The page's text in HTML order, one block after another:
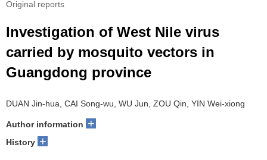
Original reports
Investigation of West Nile virus
carried by mosquito vectors in
Guangdong province
DUAN Jin-hua, CAI Song-wu, WU Jun, ZOU Qin, YIN Wei-xiong
Author information +
History +